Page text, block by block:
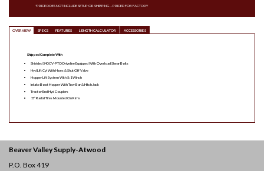
*PRICE DOES NOT INCLUDE SETUP OR SHIPPING – PRICED FOB FACTORY
OVERVIEW SPECS FEATURES LENGTH CALCULATOR ACCESSORIES
Shipped Complete With
Shielded 540 CV-PTO Driveline Equipped With Overload Shear Bolts
Hyd Lift Cyl With Hoes & Shut Off Valve
Hopper Lift System With 5:1 Winch
Intake Boot Hopper With Tow Bar & Hitch Jack
Tractor End Hyd Couplers
15″ Radial Tires Mounted On Rims
Beaver Valley Supply-Atwood
P.O. Box 419